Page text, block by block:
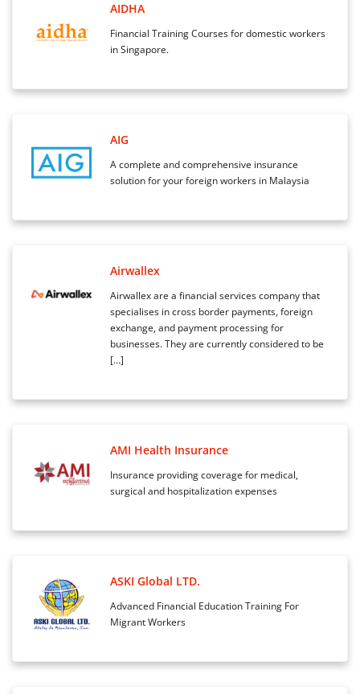
AIDHA
Financial Training Courses for domestic workers
in Singapore.
AIG
A complete and comprehensive insurance
solution for your foreign workers in Malaysia
Airwallex
Airwallex are a financial services company that
specialises in cross border payments, foreign
exchange, and payment processing for
businesses. They are currently considered to be
[…]
AMI Health Insurance
Insurance providing coverage for medical,
surgical and hospitalization expenses
ASKI Global LTD.
Advanced Financial Education Training For
Migrant Workers